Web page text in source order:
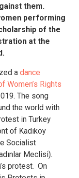
them.
performing
of the
at the
a dance
Women’s Rights
The song
the world with
in Turkey
of Kadıköy
Socialist
Meclisi).
protest. On